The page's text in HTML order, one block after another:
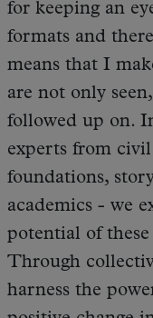
for keeping an
formats and
means that I
are not only
followed up on.
experts from
foundations,
academics - we
potential of
Through
harness the